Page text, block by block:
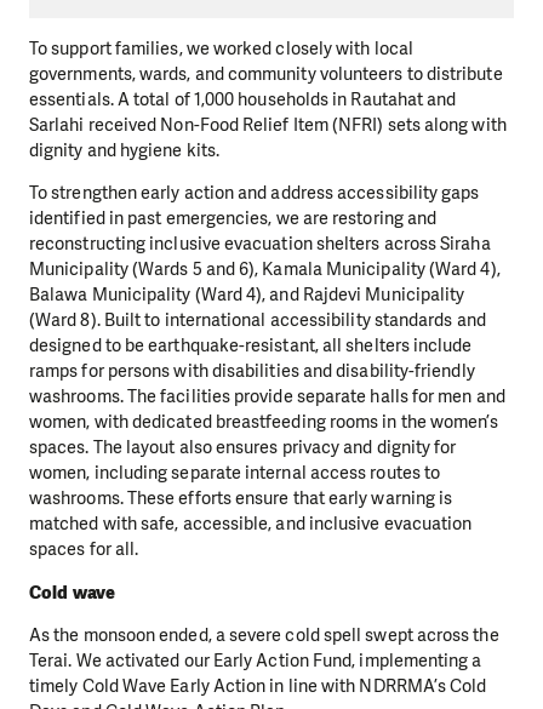
To support families, we worked closely with local
governments, wards, and community volunteers to distribute
essentials. A total of 1,000 households in Rautahat and
Sarlahi received Non-Food Relief Item (NFRI) sets along with
dignity and hygiene kits.
To strengthen early action and address accessibility gaps
identified in past emergencies, we are restoring and
reconstructing inclusive evacuation shelters across Siraha
Municipality (Wards 5 and 6), Kamala Municipality (Ward 4),
Balawa Municipality (Ward 4), and Rajdevi Municipality
(Ward 8). Built to international accessibility standards and
designed to be earthquake-resistant, all shelters include
ramps for persons with disabilities and disability-friendly
washrooms. The facilities provide separate halls for men and
women, with dedicated breastfeeding rooms in the women’s
spaces. The layout also ensures privacy and dignity for
women, including separate internal access routes to
washrooms. These efforts ensure that early warning is
matched with safe, accessible, and inclusive evacuation
spaces for all.
Cold wave
As the monsoon ended, a severe cold spell swept across the
Terai. We activated our Early Action Fund, implementing a
timely Cold Wave Early Action in line with NDRRMA’s Cold